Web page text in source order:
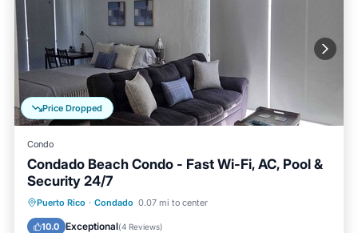
Price Dropped
Condo
Condado Beach Condo - Fast Wi-Fi, AC, Pool &
Security 24/7
Puerto Rico · Condado 0.07 mi to center
10.0 Exceptional(4 Reviews)
Pool Balcony/Terrace
Air Conditioner